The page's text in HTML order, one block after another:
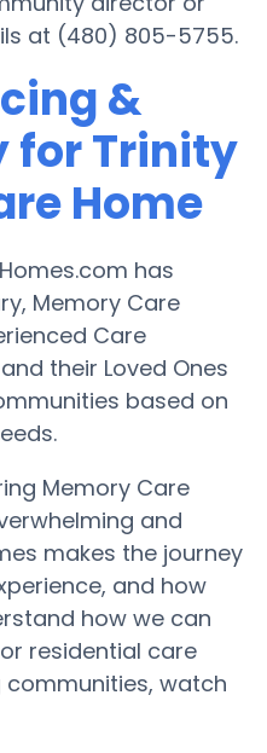
at (480) 805-5755.
&
Trinity
Home
has
Memory Care
Care
their Loved Ones
based on
Memory Care
and
makes the journey
and how
how we can
residential care
communities, watch